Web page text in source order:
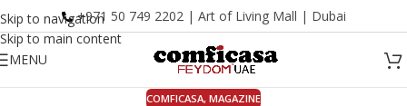
Skip to navigation
Skip to main content
+971 50 749 2202 | Art of Living Mall | Dubai
MENU
COMFICASA, MAGAZINE